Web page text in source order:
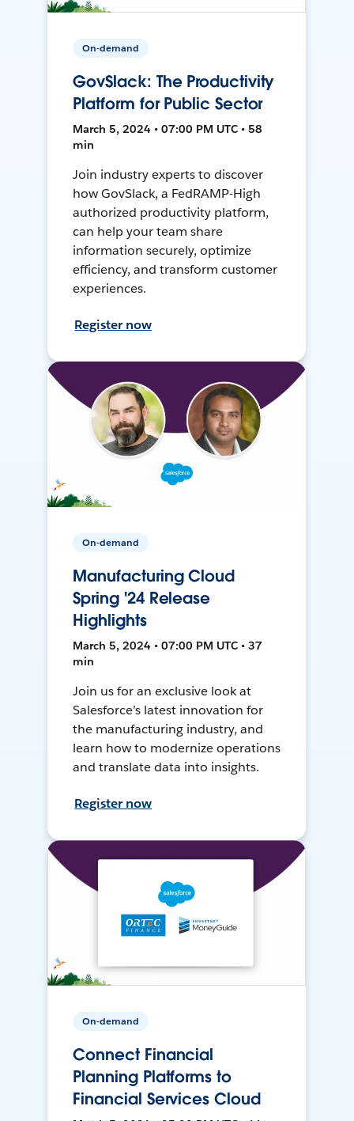
On-demand
GovSlack: The Productivity
Platform for Public Sector
March 5, 2024 • 07:00 PM UTC • 58
min
Join industry experts to discover
how GovSlack, a FedRAMP-High
authorized productivity platform,
can help your team share
information securely, optimize
efficiency, and transform customer
experiences.
Register now
On-demand
Manufacturing Cloud
Spring '24 Release
Highlights
March 5, 2024 • 07:00 PM UTC • 37
min
Join us for an exclusive look at
Salesforce’s latest innovation for
the manufacturing industry, and
learn how to modernize operations
and translate data into insights.
Register now
On-demand
Connect Financial
Planning Platforms to
Financial Services Cloud